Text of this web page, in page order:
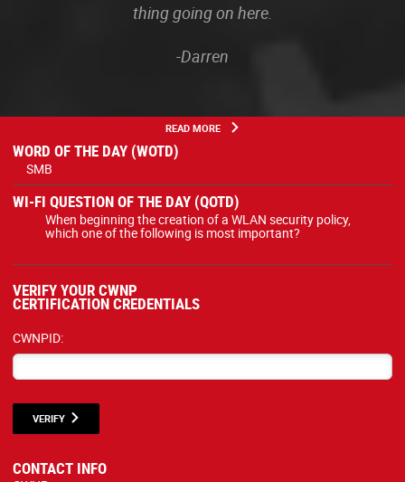
thing going on here.
-Darren
READ MORE
WORD OF THE DAY (WOTD)
SMB
WI-FI QUESTION OF THE DAY (QOTD)
When beginning the creation of a WLAN security policy,
which one of the following is most important?
VERIFY YOUR CWNP
CERTIFICATION CREDENTIALS
CWNPID:
VERIFY
CONTACT INFO